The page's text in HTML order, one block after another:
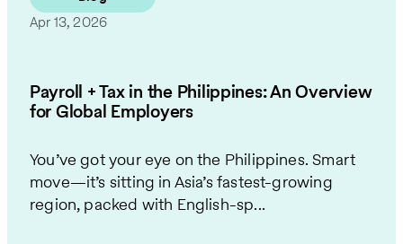
Apr 13, 2026
Payroll + Tax in the Philippines: An Overview
for Global Employers
You’ve got your eye on the Philippines. Smart
move—it’s sitting in Asia’s fastest-growing
region, packed with English-sp...